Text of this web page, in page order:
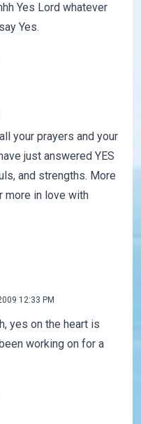
Yes Lord whatever
Yes.
your prayers and your
just answered YES
and strengths. More
more in love with
12:33 PM
yes on the heart is
working on for a